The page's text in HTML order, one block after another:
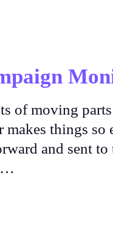
of moving parts
things so
and sent to